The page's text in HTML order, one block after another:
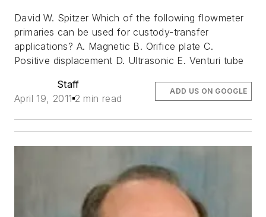
David W. Spitzer Which of the following flowmeter
primaries can be used for custody-transfer
applications? A. Magnetic B. Orifice plate C.
Positive displacement D. Ultrasonic E. Venturi tube
Staff
April 19, 2011 2 min read
ADD US ON GOOGLE